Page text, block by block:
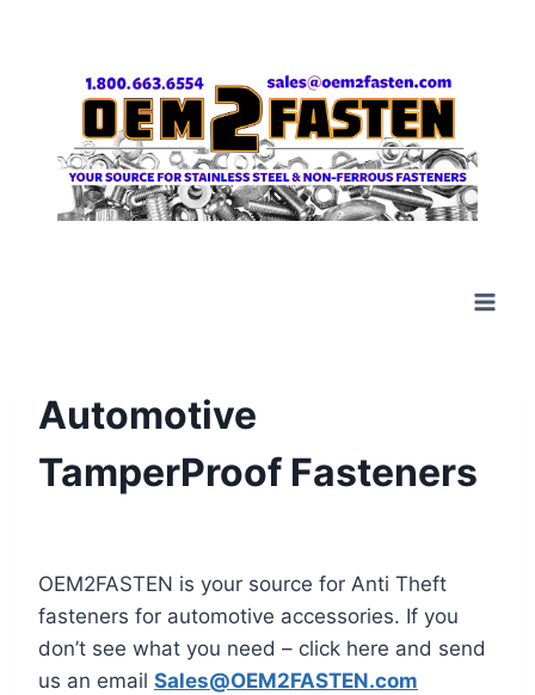
Automotive
TamperProof Fasteners
OEM2FASTEN is your source for Anti Theft
fasteners for automotive accessories. If you
don’t see what you need – click here and send
us an email Sales@OEM2FASTEN.com